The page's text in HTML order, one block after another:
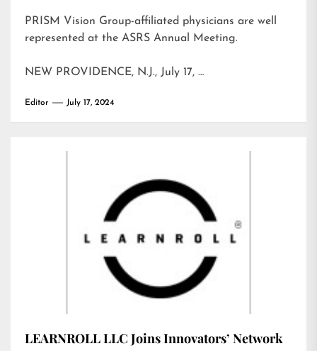
PRISM Vision Group-affiliated physicians are well
represented at the ASRS Annual Meeting.
NEW PROVIDENCE, N.J., July 17, …
Editor July 17, 2024
LEARNROLL LLC Joins Innovators’ Network